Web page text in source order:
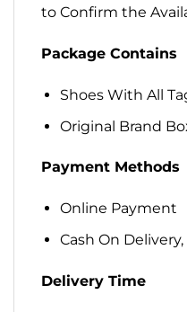
to Confirm the
Package Contains
Shoes With All
Original Brand
Payment Methods
Online Payment
Cash On Delivery,
Delivery Time